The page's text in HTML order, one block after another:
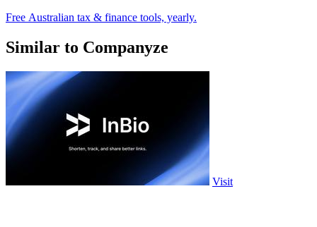
Free Australian tax & finance tools, yearly.
Similar to Companyze
Visit